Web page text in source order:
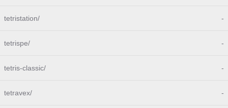
tetristation/ -
tetrispe/ -
tetris-classic/ -
tetravex/ -